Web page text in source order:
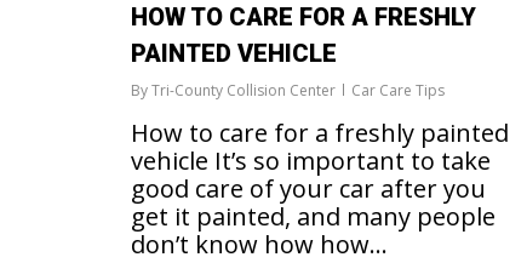
HOW TO CARE FOR A FRESHLY
PAINTED VEHICLE
ByTri-County Collision Center Car Care Tips
How to care for a freshly painted
vehicle It’s so important to take
good care of your car after you
get it painted, and many people
don’t know how how…